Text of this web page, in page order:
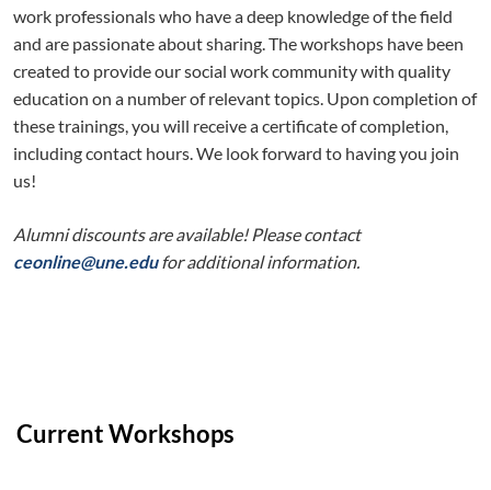
work professionals who have a deep knowledge of the field
and are passionate about sharing. The workshops have been
created to provide our social work community with quality
education on a number of relevant topics. Upon completion of
these trainings, you will receive a certificate of completion,
including contact hours. We look forward to having you join
us!
Alumni discounts are available! Please contact
ceonline@une.edufor additional information.
Current Workshops